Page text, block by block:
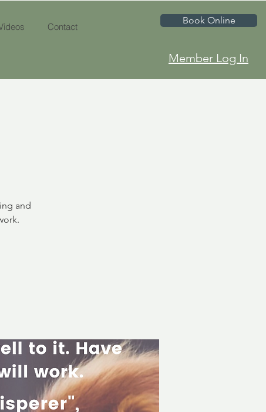
Contact
Book Online
Member Log In
and